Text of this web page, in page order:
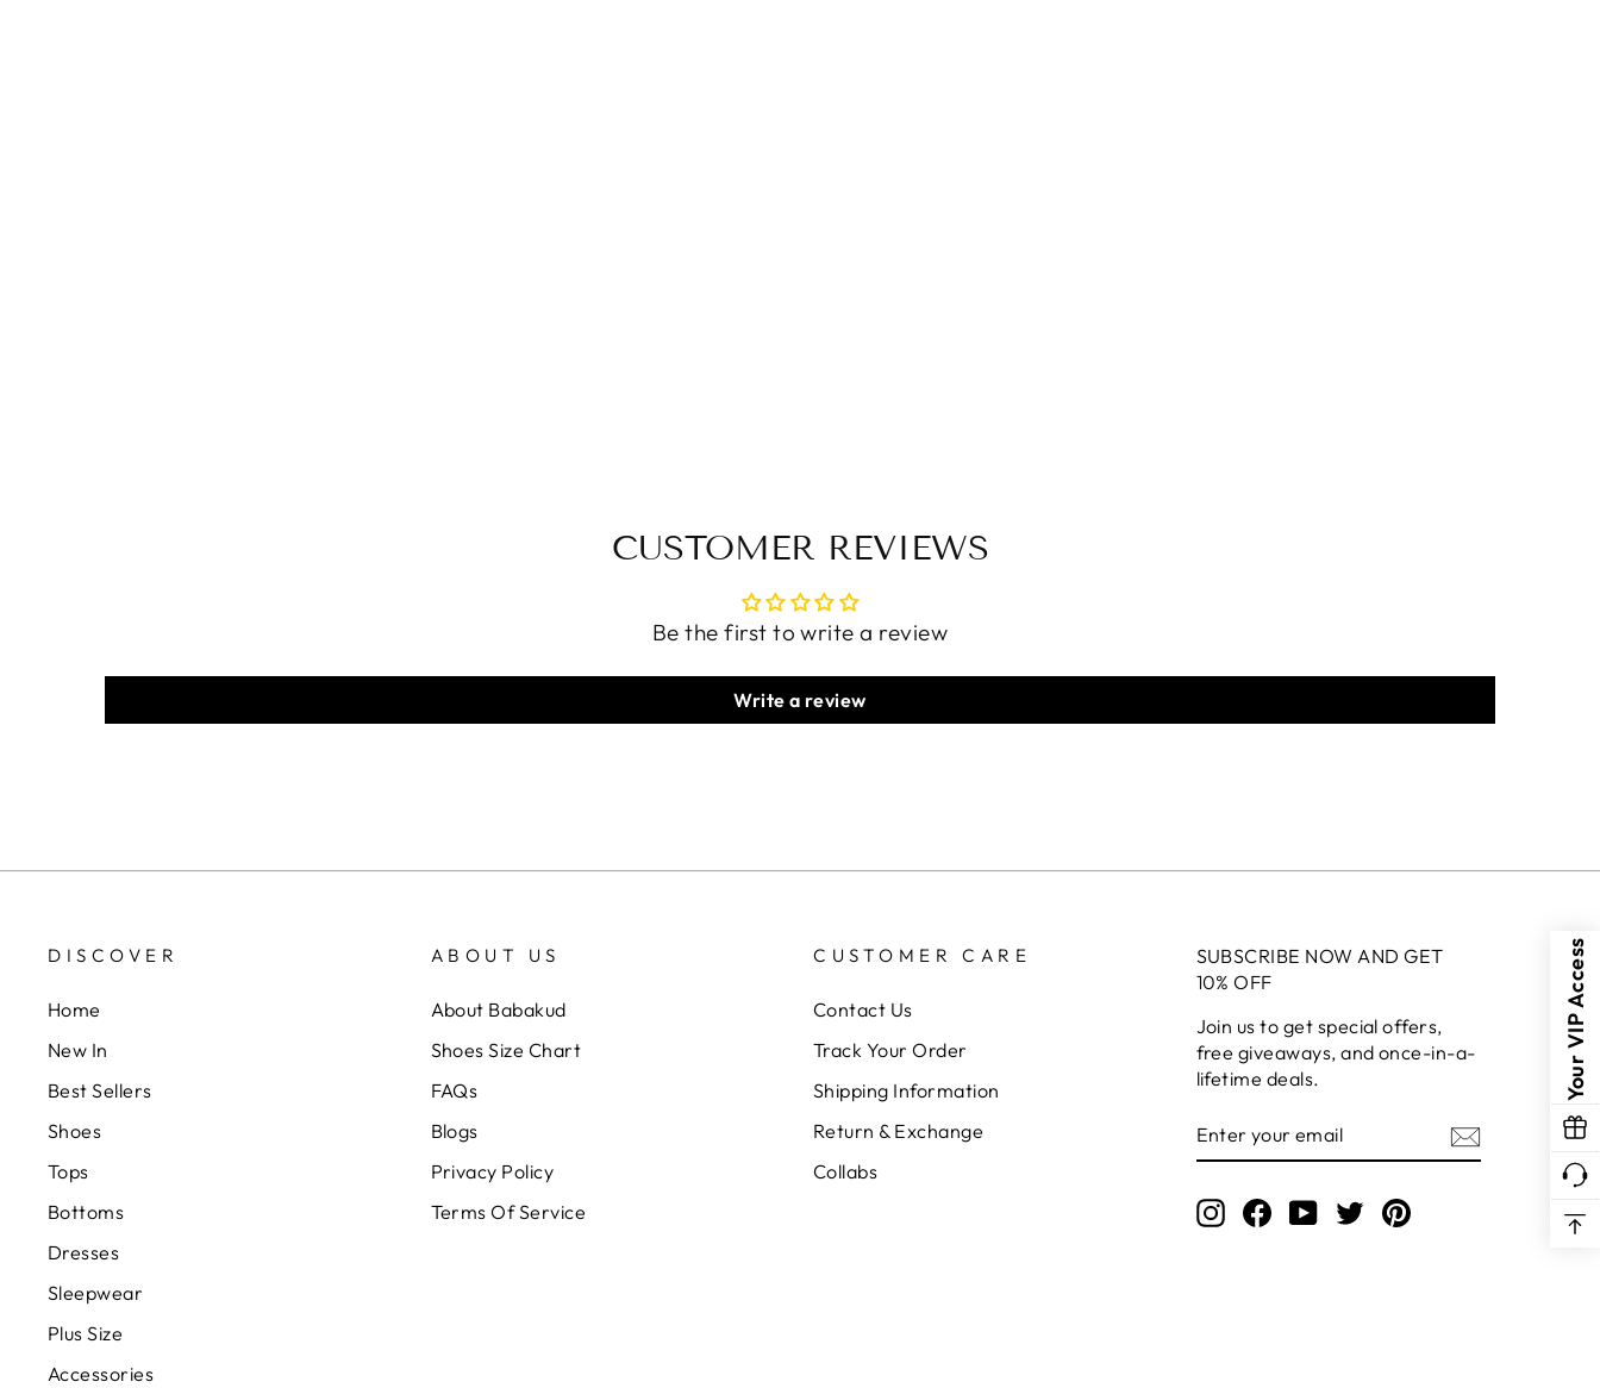
CUSTOMER REVIEWS
Be the first to write a review
Write a review
DISCOVER
Home
New In
Best Sellers
Shoes
Tops
Bottoms
Dresses
Sleepwear
Plus Size
Accessories
ABOUT US
About Babakud
Shoes Size Chart
FAQs
Blogs
Privacy Policy
Terms Of Service
CUSTOMER CARE
Contact Us
Track Your Order
Shipping Information
Return & Exchange
Collabs
SUBSCRIBE NOW AND GET
10% OFF
Join us to get special offers,
free giveaways, and once-in-a-
lifetime deals.
YOUR
EMAIL
InstagramFacebook
YouTube
TwitterPinterest
Your VIP Access